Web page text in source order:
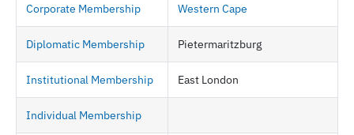
Corporate Membership Western Cape
Diplomatic Membership Pietermaritzburg
Institutional Membership East London
Individual Membership